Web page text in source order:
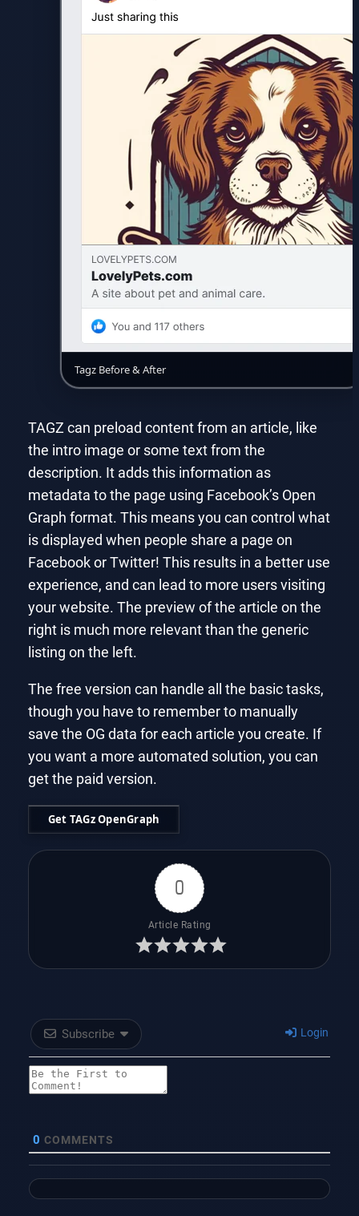
Tagz Before & After
TAGZ can preload content from an article, like
the intro image or some text from the
description. It adds this information as
metadata to the page using Facebook’s Open
Graph format. This means you can control what
is displayed when people share a page on
Facebook or Twitter! This results in a better use
experience, and can lead to more users visiting
your website. The preview of the article on the
right is much more relevant than the generic
listing on the left.
The free version can handle all the basic tasks,
though you have to remember to manually
save the OG data for each article you create. If
you want a more automated solution, you can
get the paid version.
Get TAGz OpenGraph
0
Article Rating
Subscribe Login
0 COMMENTS